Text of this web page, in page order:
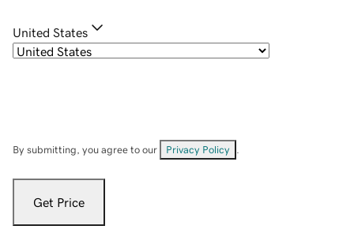
United States
By submitting, you agree to our Privacy Policy
Get Price